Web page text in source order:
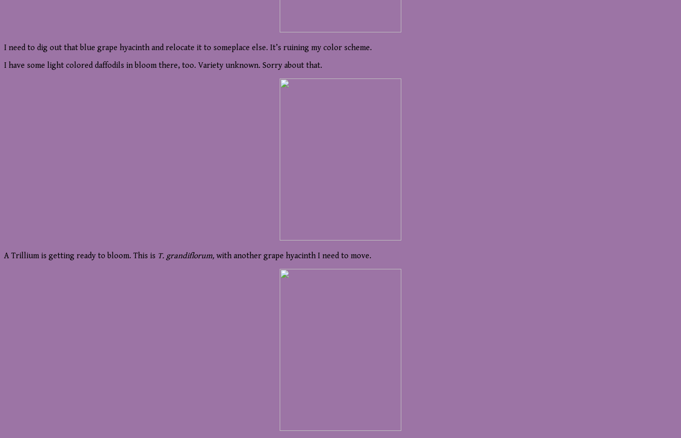
I need to dig out that blue grape hyacinth and relocate it to someplace else. It’s ruining my color scheme.
I have some light colored daffodils in bloom there, too. Variety unknown. Sorry about that.
A Trillium is getting ready to bloom. This is T. grandiflorum, with another grape hyacinth I need to move.